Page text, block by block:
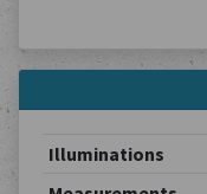
Illuminations